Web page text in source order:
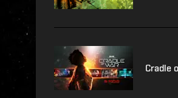
Cradle